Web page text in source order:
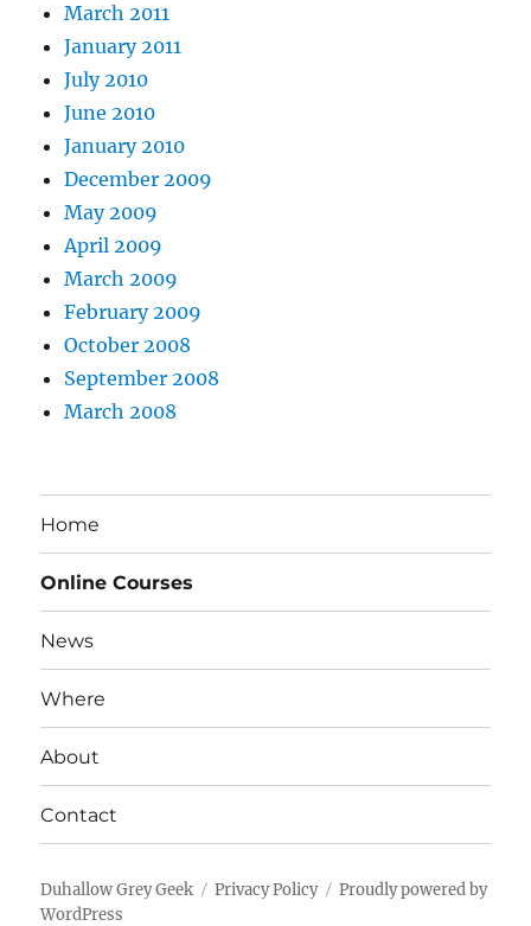
March 2011
January 2011
July 2010
June 2010
January 2010
December 2009
May 2009
April 2009
March 2009
February 2009
October 2008
September 2008
March 2008
Home
Online Courses
News
Where
About
Contact
Duhallow Grey Geek Privacy Policy
Proudly powered by
WordPress